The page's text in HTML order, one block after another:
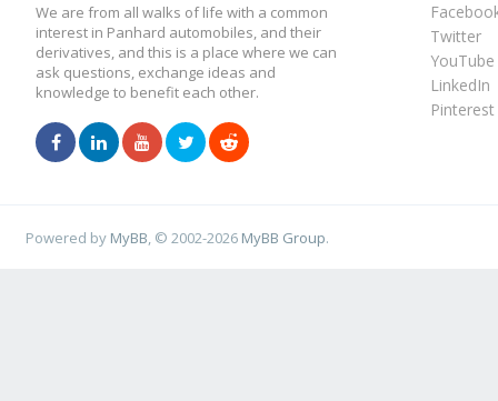
We are from all walks of life with a common
interest in Panhard automobiles, and their
derivatives, and this is a place where we can
ask questions, exchange ideas and
knowledge to benefit each other.
Twitter
YouTube
LinkedIn
Pinterest
Powered by MyBB , © 2002-2026 MyBB Group.